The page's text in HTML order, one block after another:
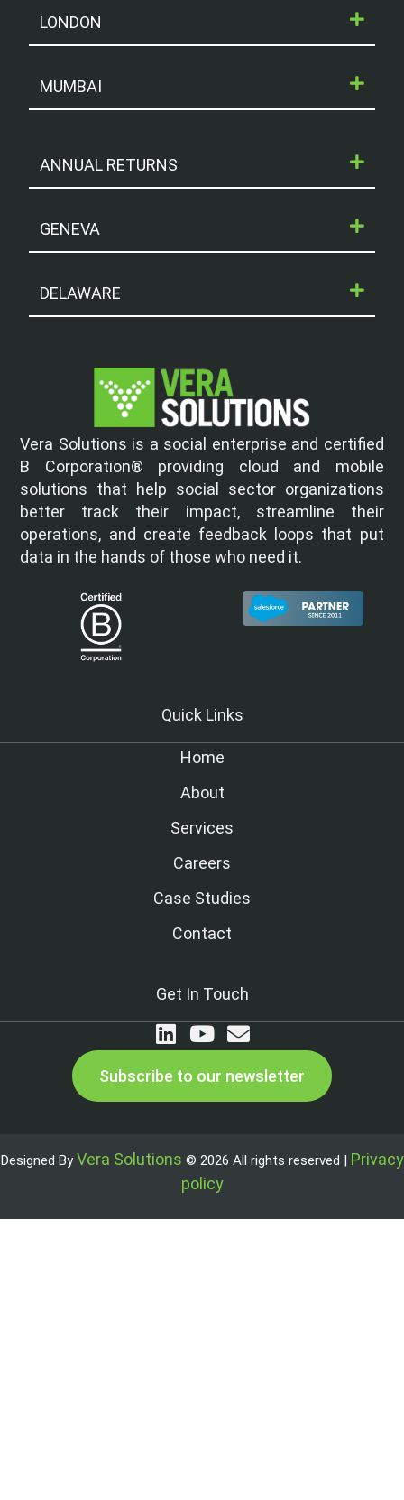
LONDON
MUMBAI
ANNUAL RETURNS
GENEVA
DELAWARE
Vera Solutions is a social enterprise and certified
B Corporation® providing cloud and mobile
solutions that help social sector organizations
better track their impact, streamline their
operations, and create feedback loops that put
data in the hands of those who need it.
Quick Links
Home
About
Services
Careers
Case Studies
Contact
Get In Touch
Subscribe to our newsletter
Designed ByVera Solutions © 2026 All rights reserved | Privacy
policy